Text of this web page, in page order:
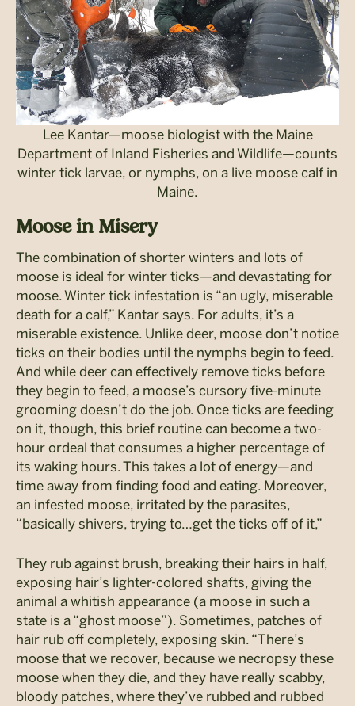
Lee Kantar—moose biologist with the Maine
Department of Inland Fisheries and Wildlife—counts
winter tick larvae, or nymphs, on a live moose calf in
Maine.
Moose in Misery
The combination of shorter winters and lots of
moose is ideal for winter ticks—and devastating for
moose. Winter tick infestation is “an ugly, miserable
death for a calf,” Kantar says. For adults, it’s a
miserable existence. Unlike deer, moose don’t notice
ticks on their bodies until the nymphs begin to feed.
And while deer can effectively remove ticks before
they begin to feed, a moose’s cursory five-minute
grooming doesn’t do the job. Once ticks are feeding
on it, though, this brief routine can become a two-
hour ordeal that consumes a higher percentage of
its waking hours. This takes a lot of energy—and
time away from finding food and eating. Moreover,
an infested moose, irritated by the parasites,
“basically shivers, trying to…get the ticks off of it,”
They rub against brush, breaking their hairs in half,
exposing hair’s lighter-colored shafts, giving the
animal a whitish appearance (a moose in such a
state is a “ghost moose”). Sometimes, patches of
hair rub off completely, exposing skin. “There’s
moose that we recover, because we necropsy these
moose when they die, and they have really scabby,
bloody patches, where they’ve rubbed and rubbed